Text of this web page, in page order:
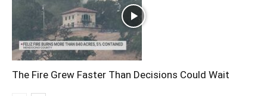
The Fire Grew Faster Than Decisions Could Wait